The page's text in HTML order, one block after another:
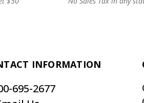
INFORMATION
695-2677